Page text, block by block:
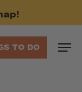
TO DO